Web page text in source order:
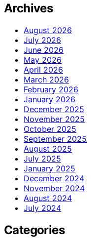
Archives
August 2026
July 2026
June 2026
May 2026
April 2026
March 2026
February 2026
January 2026
December 2025
November 2025
October 2025
September 2025
August 2025
July 2025
January 2025
December 2024
November 2024
August 2024
July 2024
Categories